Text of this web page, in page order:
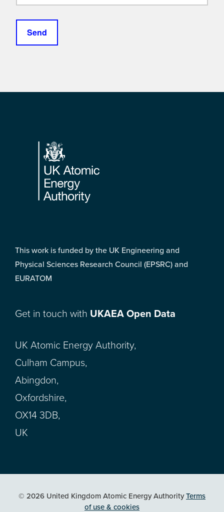
Footer
This work is funded by the UK Engineering and
Physical Sciences Research Council (EPSRC) and
EURATOM
Get in touch with UKAEA Open Data
UK Atomic Energy Authority,
Culham Campus,
Abingdon,
Oxfordshire,
OX14 3DB,
UK
© 2026 United Kingdom Atomic Energy AuthorityTerms
of use & cookies